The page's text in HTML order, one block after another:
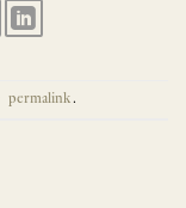
permalink.